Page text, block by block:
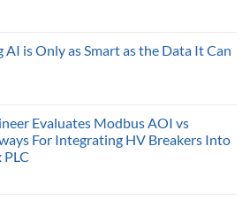
is Only as Smart as the Data It Can
Evaluates Modbus AOI vs
For Integrating HV Breakers Into